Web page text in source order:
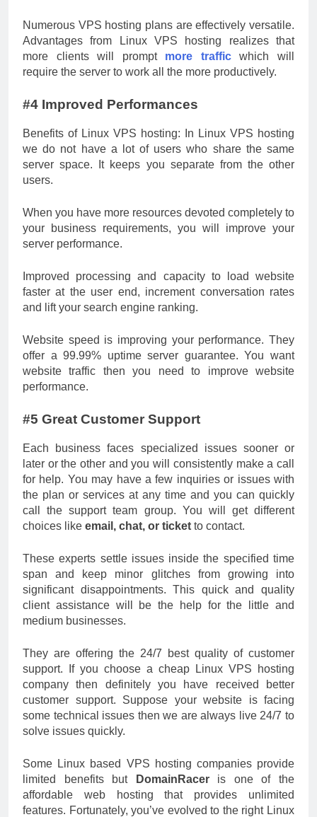
Numerous VPS hosting plans are effectively versatile.
Advantages from Linux VPS hosting realizes that
more clients will promptmore trafficwhich will
require the server to work all the more productively.
#4 Improved Performances
Benefits of Linux VPS hosting: In Linux VPS hosting
we do not have a lot of users who share the same
server space. It keeps you separate from the other
users.
When you have more resources devoted completely to
your business requirements, you will improve your
server performance.
Improved processing and capacity to load website
faster at the user end, increment conversation rates
and lift your search engine ranking.
Website speed is improving your performance. They
offer a 99.99% uptime server guarantee. You want
website traffic then you need to improve website
performance.
#5 Great Customer Support
Each business faces specialized issues sooner or
later or the other and you will consistently make a call
for help. You may have a few inquiries or issues with
the plan or services at any time and you can quickly
call the support team group. You will get different
choices like email, chat, or ticket to contact.
These experts settle issues inside the specified time
span and keep minor glitches from growing into
significant disappointments. This quick and quality
client assistance will be the help for the little and
medium businesses.
They are offering the 24/7 best quality of customer
support. If you choose a cheap Linux VPS hosting
company then definitely you have received better
customer support. Suppose your website is facing
some technical issues then we are always live 24/7 to
solve issues quickly.
Some Linux based VPS hosting companies provide
limited benefits but
DomainRacer is one of the
affordable web hosting that provides unlimited
features. Fortunately, you’ve evolved to the right Linux